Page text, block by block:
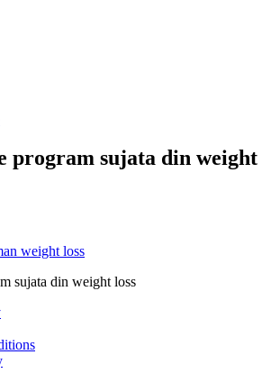
program sujata din weight
sujata din weight loss